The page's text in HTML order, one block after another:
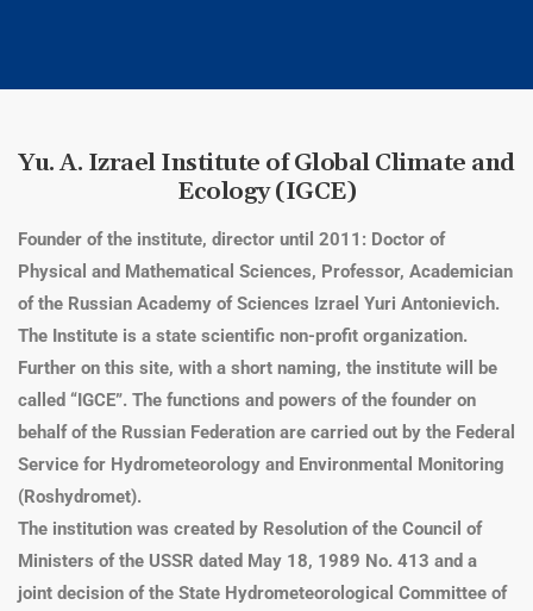
Yu. A. Izrael Institute of Global Climate and
Ecology (IGCE)
Founder of the institute, director until 2011: Doctor of
Physical and Mathematical Sciences, Professor, Academician
of the Russian Academy of Sciences Izrael Yuri Antonievich.
The Institute is a state scientific non-profit organization.
Further on this site, with a short naming, the institute will be
called “IGCE”. The functions and powers of the founder on
behalf of the Russian Federation are carried out by the Federal
Service for Hydrometeorology and Environmental Monitoring
(Roshydromet).
The institution was created by Resolution of the Council of
Ministers of the USSR dated May 18, 1989 No. 413 and a
joint decision of the State Hydrometeorological Committee of